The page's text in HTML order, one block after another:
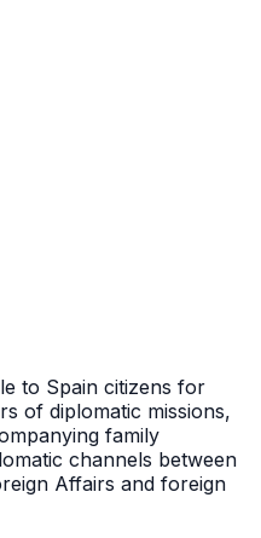
to Spain citizens for
of diplomatic missions,
family
channels between
Affairs and foreign